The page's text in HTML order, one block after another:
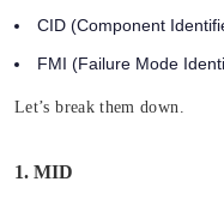
CID (Component
FMI (Failure Mode
Let’s break them down.
1. MID